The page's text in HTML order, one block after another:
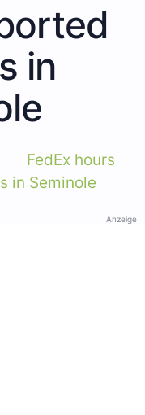
in
FedEx hours
in Seminole
Anzeige